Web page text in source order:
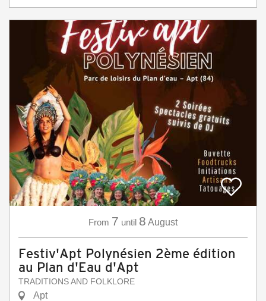
From 7 until 8 August
Festiv'Apt Polynésien 2ème édition
au Plan d'Eau d'Apt
TRADITIONS AND FOLKLORE
Apt